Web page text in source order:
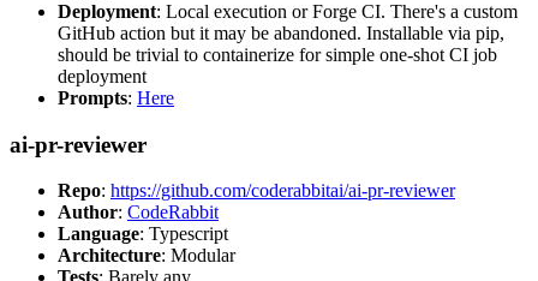
Deployment: Local execution or Forge CI. There's a custom
GitHub action but it may be abandoned. Installable via pip,
should be trivial to containerize for simple one-shot CI job
deployment
Prompts: Here
ai-pr-reviewer
Repo: https://github.com/coderabbitai/ai-pr-reviewer
Author: CodeRabbit
Language: Typescript
Architecture: Modular